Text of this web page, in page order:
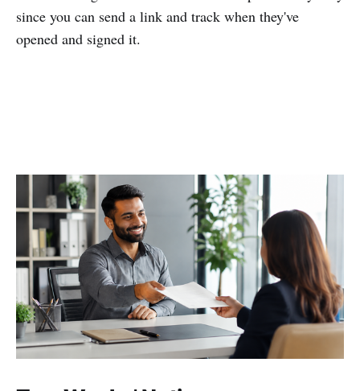
since you can send a link and track when they've
opened and signed it.